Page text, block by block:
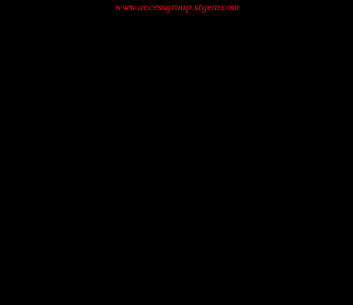
www.accessgroup.xtgem.com